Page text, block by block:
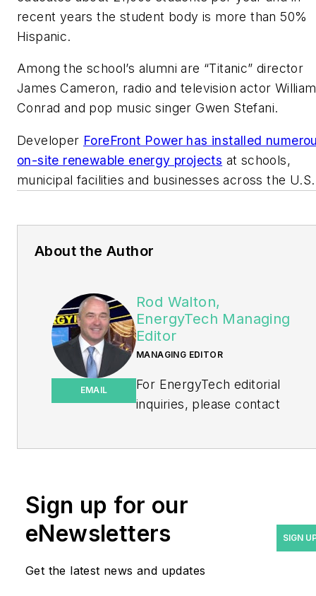
recent years the student body is more than 50%
Hispanic.
Among the school’s alumni are “Titanic” director
James Cameron, radio and television actor William
Conrad and pop music singer Gwen Stefani.
Developer ForeFront Power has installed
on-site renewable energy projects at schools,
municipal facilities and businesses across the U.S.
About the Author
EMAIL
Rod Walton,
EnergyTech Managing
Editor
MANAGING EDITOR
For EnergyTech editorial
inquiries, please contact
years covering the energy
industry as a newspaper
formerly was energy writer
Sign up for our
eNewsletters
Get the latest news and updates
SIGN